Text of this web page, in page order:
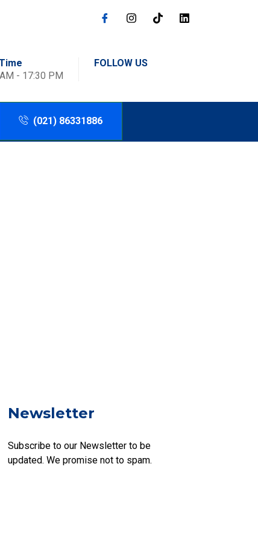
- 17:30 PM
FOLLOW US
(021) 86331886
Newsletter
Subscribe to our Newsletter to be
updated. We promise not to spam.